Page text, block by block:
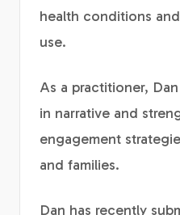
health conditions
use.
As a practitioner,
in narrative and
engagement
and families.
Dan has recently